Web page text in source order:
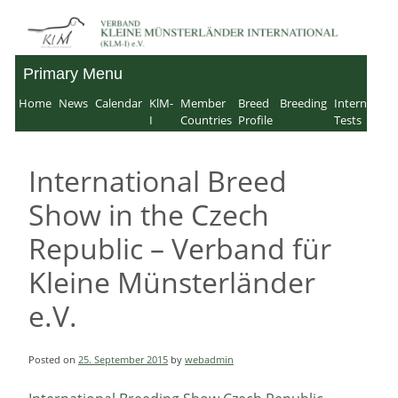
Skip
to
content
Verband für Kleine
Münsterländer-
Primary Menu
Home News Calendar KlM-
I
Member
Countries
Breed
Profile
Breeding
Tests
International Breed
Show in the Czech
Republic – Verband für
Kleine Münsterländer
e.V.
Posted on 25. September 2015 by webadmin